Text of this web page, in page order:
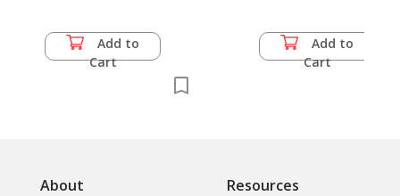
Add to
Cart
Add to
Cart
About Resources